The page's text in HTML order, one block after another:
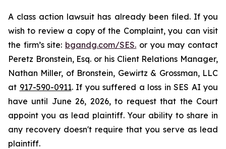
A class action lawsuit has already been filed. If you
wish to review a copy of the Complaint, you can visit
the firm’s site: bgandg.com/SES. or you may contact
Peretz Bronstein, Esq. or his Client Relations Manager,
Nathan Miller, of Bronstein, Gewirtz & Grossman, LLC
at 917-590-0911. If you suffered a loss in SES AI you
have until June 26, 2026, to request that the Court
appoint you as lead plaintiff. Your ability to share in
any recovery doesn't require that you serve as lead
plaintiff.